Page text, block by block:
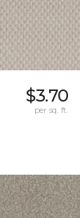
$3.70
per sq. ft.